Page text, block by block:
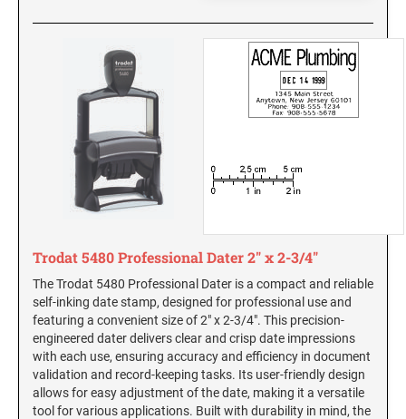
Utah Notary Seals and Embossers
Vermont Notary Seals and Embossers
Virginia Notary Seals and Embossers
Washington Notary Seals and Embossers
West Virginia Notary Seal and Embosser
Wisconsin Notary Seals and Embossers
Wyoming Notary Seals and Embossers
TEXAS PROFESSIONAL STAMPS AND SEALS
UTAH PROFESSIONAL STAMPS AND SEALS
VERMONT PROFESSIONAL STAMPS AND
VIRGINIA PROFESSIONAL STAMPS AND
WASHINGTON PROFESSIONAL STAMPS AND
SEALS
WASHINGTON D.C. PROFESSIONAL STAMPS
AND SEALS
WEST VIRGINIA PROFESSIONAL STAMPS
AND SEALS
Trodat 5480 Professional Dater 2" x 2-3/4"
The Trodat 5480 Professional Dater is a compact and reliable
self-inking date stamp, designed for professional use and
featuring a convenient size of 2" x 2-3/4". This precision-
engineered dater delivers clear and crisp date impressions
with each use, ensuring accuracy and efficiency in document
validation and record-keeping tasks. Its user-friendly design
allows for easy adjustment of the date, making it a versatile
tool for various applications. Built with durability in mind, the